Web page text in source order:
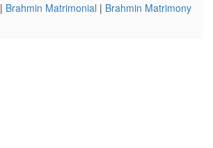
| Brahmin Matrimonial | Brahmin Matrimony